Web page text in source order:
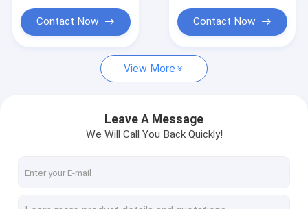
KYMCO Agility Scooter Parts
Electric Scooter Electric car Electric Bicycle
Motorcycle Electrical Parts
Contact Now Contact Now
View More
Leave A Message
We Will Call You Back Quickly!